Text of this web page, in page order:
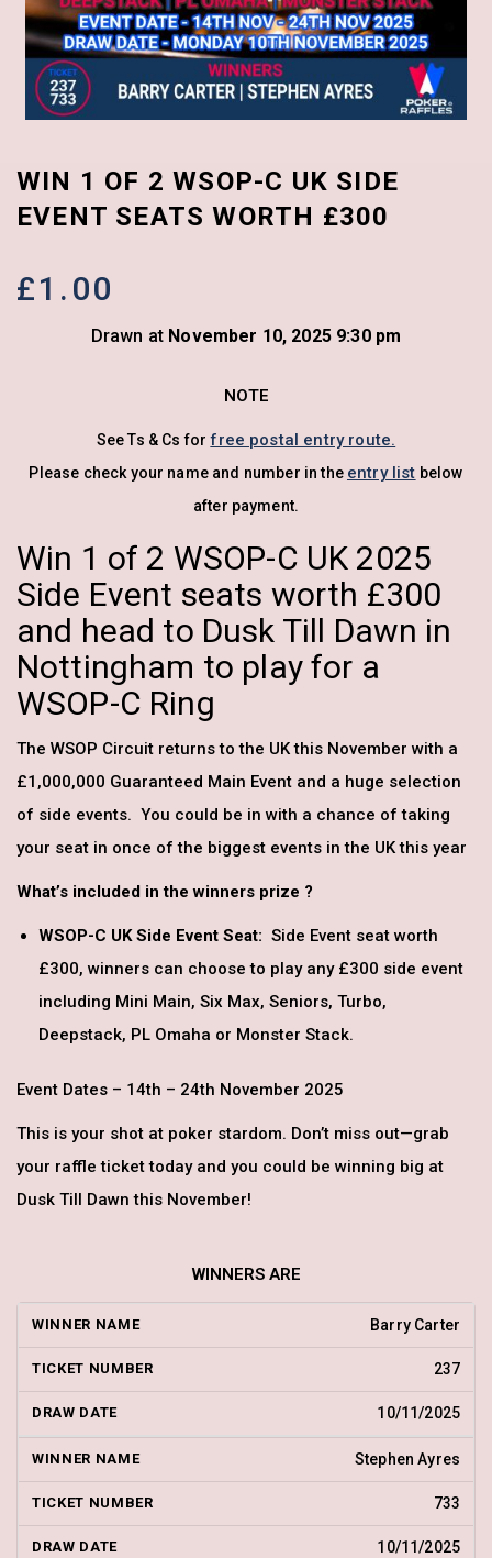
WIN 1 OF 2 WSOP-C UK SIDE
EVENT SEATS WORTH £300
£1.00
Drawn at November 10, 2025 9:30 pm
NOTE
See Ts & Cs forfree postal entry route.
Please check your name and number in the entry list below
after payment.
Win 1 of 2 WSOP-C UK 2025
Side Event seats worth £300
and head to Dusk Till Dawn in
Nottingham to play for a
WSOP-C Ring
The WSOP Circuit returns to the UK this November with a
£1,000,000 Guaranteed Main Event and a huge selection
of side events. You could be in with a chance of taking
your seat in once of the biggest events in the UK this year
What’s included in the winners prize ?
WSOP-C UK Side Event Seat: Side Event seat worth
£300, winners can choose to play any £300 side event
including Mini Main, Six Max, Seniors, Turbo,
Deepstack, PL Omaha or Monster Stack.
Event Dates – 14th – 24th November 2025
This is your shot at poker stardom. Don’t miss out—grab
your raffle ticket today and you could be winning big at
Dusk Till Dawn this November!
WINNERS ARE
Barry Carter
237
10/11/2025
Stephen Ayres
733
10/11/2025